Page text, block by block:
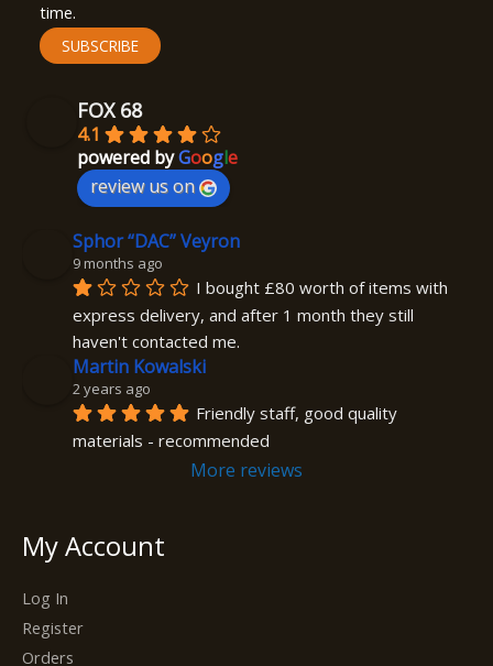
time.
SUBSCRIBE
FOX 68
4.1
powered byGoogle
review us on
Sphor “DAC” Veyron
9 months ago
I bought £80 worth of items with
express delivery, and after 1 month they still
haven't contacted me.
Martin Kowalski
2 years ago
Friendly staff, good quality
materials - recommended
More reviews
My Account
Log In
Register
Orders